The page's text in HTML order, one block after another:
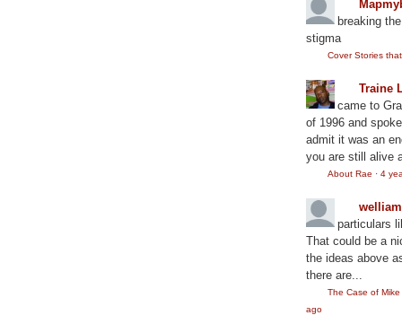
breaking
stigma
Cover Stories
Traine
came to
of 1996 and
admit it was an
you are still alive
About Rae ·4
welliam
particulars
That could be a
the ideas above
there are...
The Case of
ago